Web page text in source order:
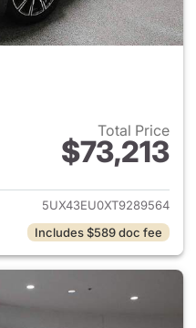
Total Price
$73,213
View details for 2026 BMW
5UX43EU0XT9289564
Includes $589 doc fee